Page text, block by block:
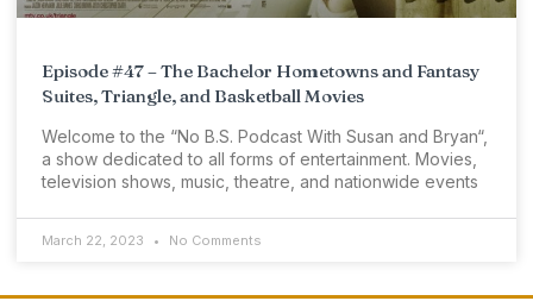
Episode #47 – The Bachelor Hometowns and Fantasy
Suites, Triangle, and Basketball Movies
Welcome to the “No B.S. Podcast With Susan and Bryan“,
a show dedicated to all forms of entertainment. Movies,
television shows, music, theatre, and nationwide events
March 22, 2023 No Comments